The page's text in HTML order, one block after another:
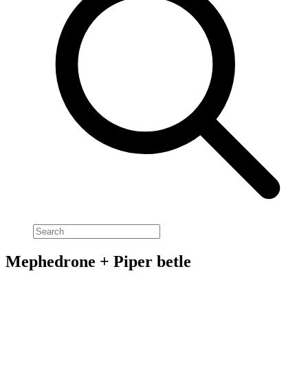
Mephedrone + Piper betle